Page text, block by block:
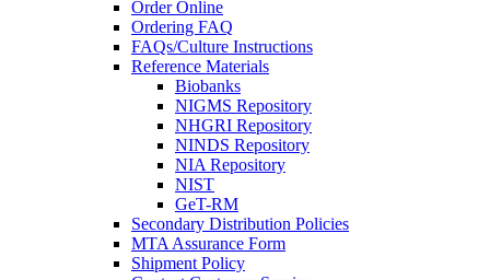
Order Online
Ordering FAQ
FAQs/Culture Instructions
Reference Materials
Biobanks
NIGMS Repository
NHGRI Repository
NINDS Repository
NIA Repository
NIST
GeT-RM
Secondary Distribution Policies
MTA Assurance Form
Shipment Policy